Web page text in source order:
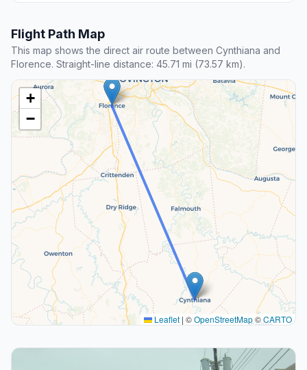
Flight Path Map
This map shows the direct air route between Cynthiana and
Florence. Straight-line distance: 45.71 mi (73.57 km).
+
−
Leaflet | ©OpenStreetMap©CARTO